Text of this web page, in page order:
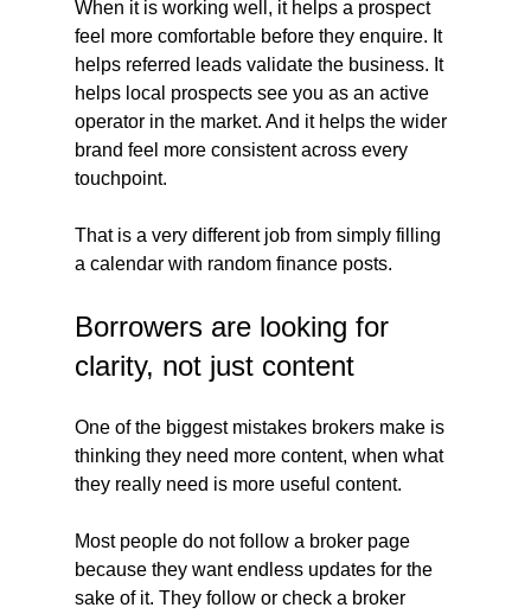
When it is working well, it helps a prospect
feel more comfortable before they enquire. It
helps referred leads validate the business. It
helps local prospects see you as an active
operator in the market. And it helps the wider
brand feel more consistent across every
touchpoint.
That is a very different job from simply filling
a calendar with random finance posts.
Borrowers are looking for
clarity, not just content
One of the biggest mistakes brokers make is
thinking they need more content, when what
they really need is more useful content.
Most people do not follow a broker page
because they want endless updates for the
sake of it. They follow or check a broker